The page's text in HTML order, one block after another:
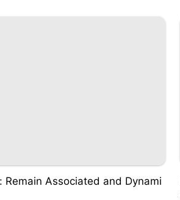
Remain Associated and Dynami